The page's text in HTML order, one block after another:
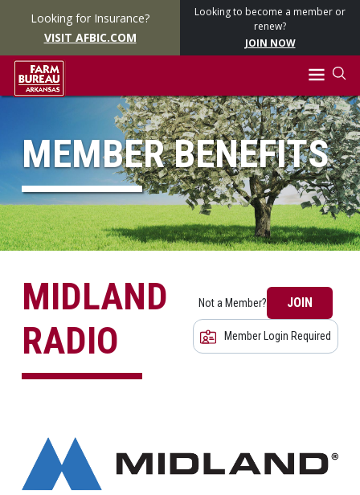
Looking for Insurance?
VISIT AFBIC.COM
Looking to become a member or
renew?
JOIN NOW
MEMBER BENEFITS
MIDLAND
RADIO
Not a Member? JOIN
Member Login Required